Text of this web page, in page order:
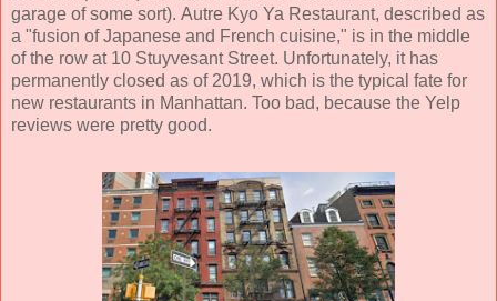
garage of some sort). Autre Kyo Ya Restaurant, described as
a "fusion of Japanese and French cuisine," is in the middle
of the row at 10 Stuyvesant Street. Unfortunately, it has
permanently closed as of 2019, which is the typical fate for
new restaurants in Manhattan. Too bad, because the Yelp
reviews were pretty good.